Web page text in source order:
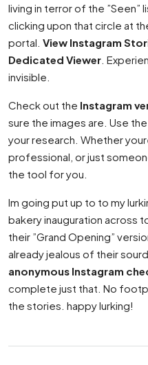
living in terror of the
clicking upon that circle at
portal. View Instagram
Dedicated Viewer .
invisible.
Check out the Instagram
sure the images are. Use the
your research. Whether
professional, or just
the tool for you.
Im going put up to to my
bakery inauguration across
their ”Grand Opening”
already jealous of their
anonymous Instagram
complete just that. No
the stories. happy lurking!